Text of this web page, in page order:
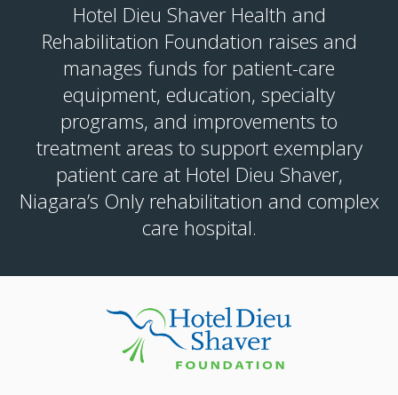
Hotel Dieu Shaver Health and
Rehabilitation Foundation raises and
manages funds for patient-care
equipment, education, specialty
programs, and improvements to
treatment areas to support exemplary
patient care at Hotel Dieu Shaver,
Niagara’s Only rehabilitation and complex
care hospital.